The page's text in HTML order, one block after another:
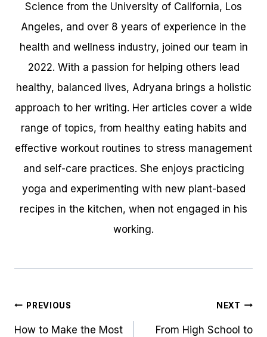
Science from the University of California, Los
Angeles, and over 8 years of experience in the
health and wellness industry, joined our team in
2022. With a passion for helping others lead
healthy, balanced lives, Adryana brings a holistic
approach to her writing. Her articles cover a wide
range of topics, from healthy eating habits and
effective workout routines to stress management
and self-care practices. She enjoys practicing
yoga and experimenting with new plant-based
recipes in the kitchen, when not engaged in his
working.
Post
navigation
PREVIOUS
How to Make the Most
NEXT
From High School to